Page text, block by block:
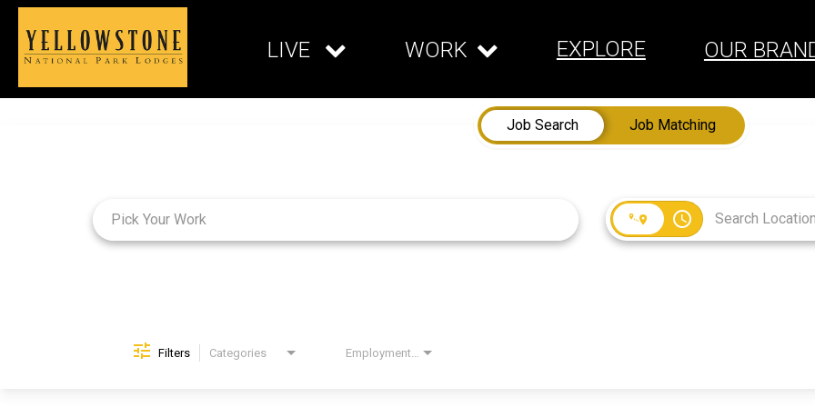
LIVE WORK EXPLORE OUR
Job Search
Job Matching
access_time
Filters Categories